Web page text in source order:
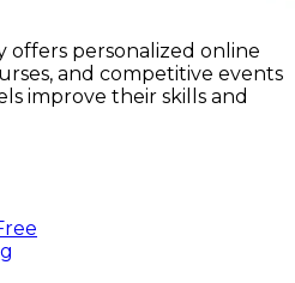
offers personalized online
and competitive events
improve their skills and